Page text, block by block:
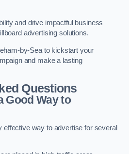
and drive impactful business
advertising solutions.
by-Sea to kickstart your
and make a lasting
Questions
Good Way to
effective way to advertise for several